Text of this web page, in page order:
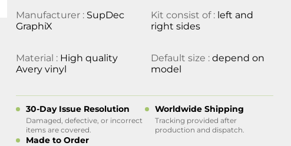
Manufacturer : SupDec
GraphiX
Kit consist of : left and
right sides
Material : High quality
Avery vinyl
Default size : depend on
model
30-Day Issue Resolution
Damaged, defective, or incorrect
items are covered.
Worldwide Shipping
Tracking provided after
production and dispatch.
Made to Order